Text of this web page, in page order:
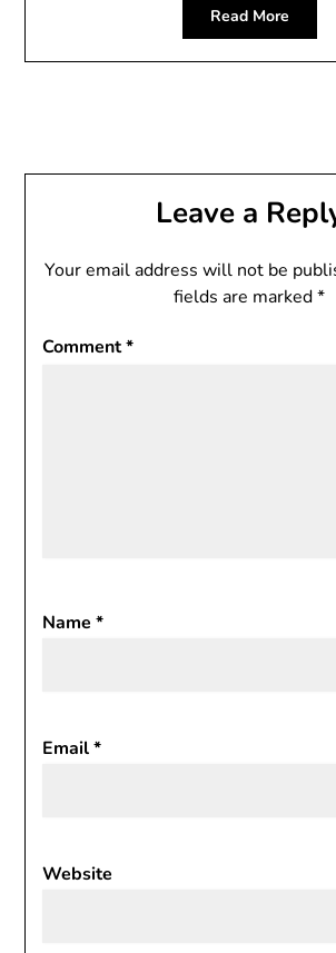
Read More
Leave a
Your email address will not be
fields are marked*
Comment*
Name*
Email*
Website